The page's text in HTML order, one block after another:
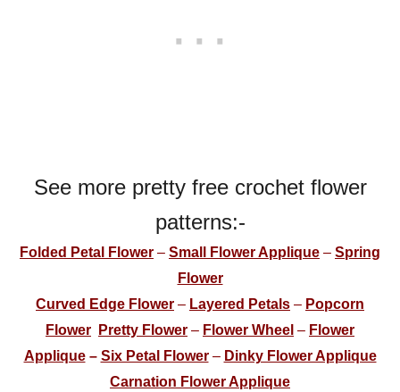
See more pretty free crochet flower
patterns:-
Folded Petal Flower – Small Flower Applique – Spring
Flower
Curved Edge Flower – Layered Petals – Popcorn
Flower
Pretty Flower – Flower Wheel – Flower
Applique– Six Petal Flower– Dinky Flower Applique
Carnation Flower Applique